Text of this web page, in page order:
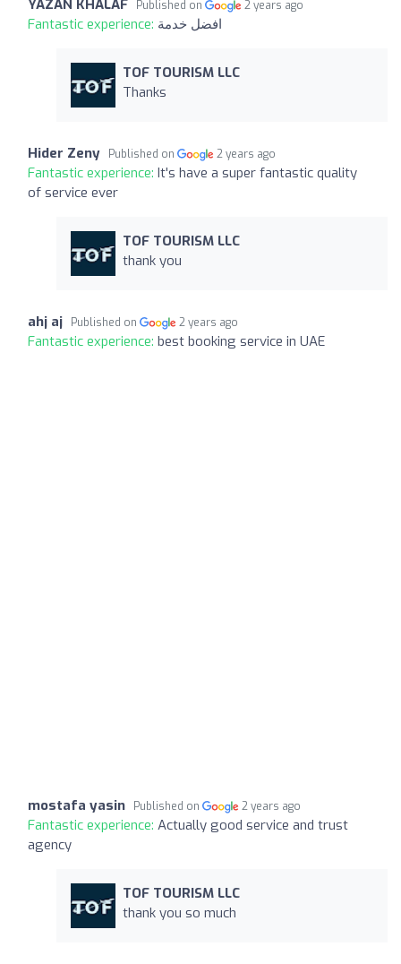
YAZAN KHALAF Published on 2 years ago
Fantastic experience: افضل خدمة
TOF TOURISM LLC
Thanks
Hider Zeny Published on 2 years ago
Fantastic experience: It's have a super fantastic quality
of service ever
TOF TOURISM LLC
thank you
ahj aj Published on 2 years ago
Fantastic experience: best booking service in UAE
mostafa yasin Published on 2 years ago
Fantastic experience: Actually good service and trust
agency
TOF TOURISM LLC
thank you so much